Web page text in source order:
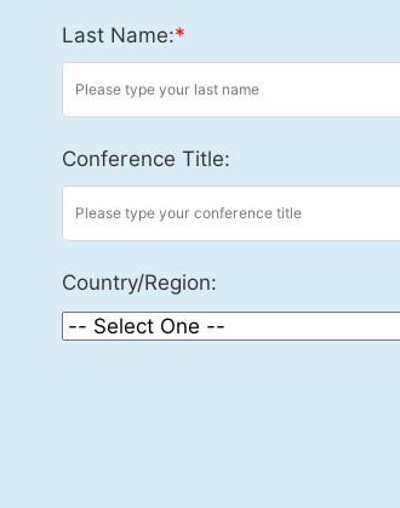
Last Name:*
Conference Title:
Country/Region: